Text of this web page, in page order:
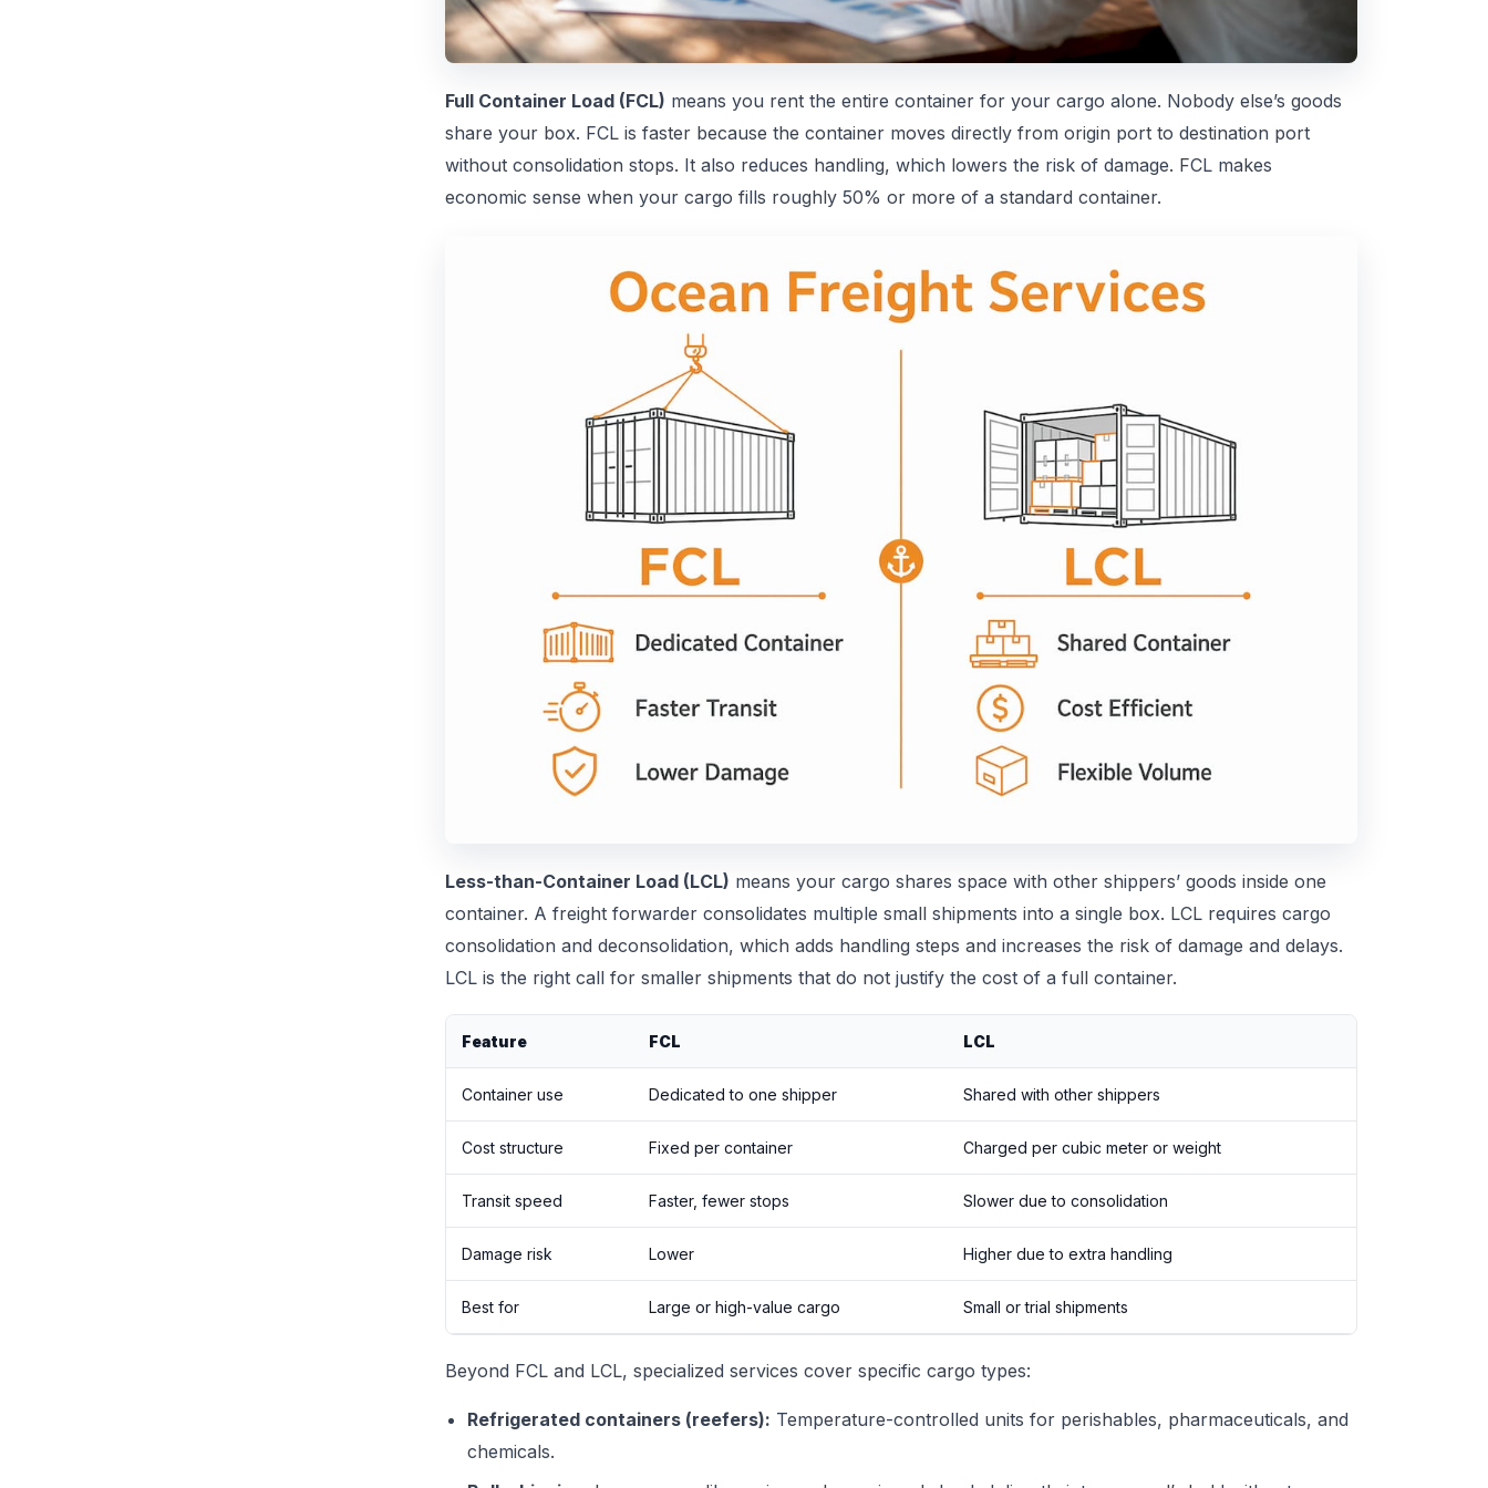
Full Container Load (FCL) means you rent the entire container for your cargo alone. Nobody else’s goods
share your box. FCL is faster because the container moves directly from origin port to destination port
without consolidation stops. It also reduces handling, which lowers the risk of damage. FCL makes
economic sense when your cargo fills roughly 50% or more of a standard container.
Less-than-Container Load (LCL) means your cargo shares space with other shippers’ goods inside one
container. A freight forwarder consolidates multiple small shipments into a single box. LCL requires cargo
consolidation and deconsolidation, which adds handling steps and increases the risk of damage and delays.
LCL is the right call for smaller shipments that do not justify the cost of a full container.
Feature FCL LCL
Container use Dedicated to one shipper Shared with other shippers
Cost structure Fixed per container Charged per cubic meter or weight
Transit speed Faster, fewer stops Slower due to consolidation
Damage risk Lower Higher due to extra handling
Best for Large or high-value cargo Small or trial shipments
Beyond FCL and LCL, specialized services cover specific cargo types:
Refrigerated containers (reefers): Temperature-controlled units for perishables, pharmaceuticals, and
chemicals.